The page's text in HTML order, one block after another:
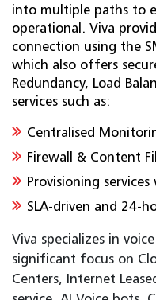
into multiple paths to
operational. Viva
connection using the
which also offers
Redundancy, Load
services such as:
Centralised
Firewall & Content
Provisioning
SLA-driven and 24-
Viva specializes in
significant focus on
Centers, Internet